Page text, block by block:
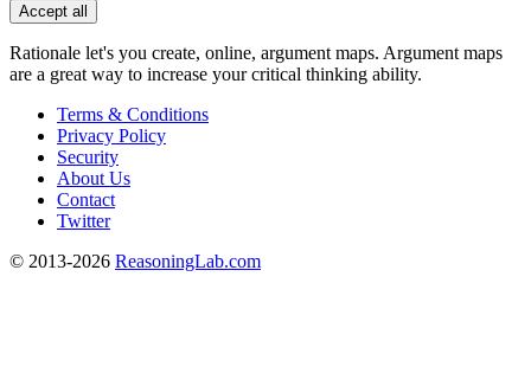
Accept all
Rationale let's you create, online, argument maps. Argument maps
are a great way to increase your critical thinking ability.
Terms & Conditions
Privacy Policy
Security
About Us
Contact
Twitter
© 2013-2026 ReasoningLab.com